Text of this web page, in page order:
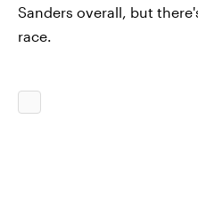
Sanders overall, but
race.